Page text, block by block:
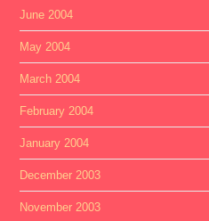
June 2004
May 2004
March 2004
February 2004
January 2004
December 2003
November 2003